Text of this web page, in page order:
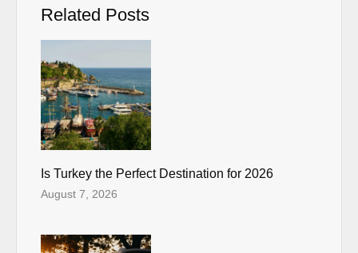
Related Posts
Is Turkey the Perfect Destination for 2026
August 7, 2026